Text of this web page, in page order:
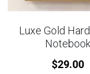
Luxe Gold
Notebook
$29.00